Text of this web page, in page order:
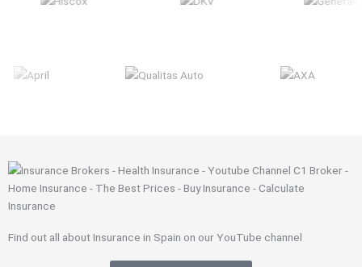
Find out all about Insurance in Spain on our YouTube channel